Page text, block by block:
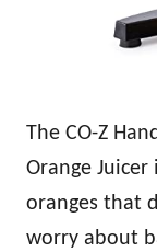
The CO-Z
Orange
oranges that
worry about